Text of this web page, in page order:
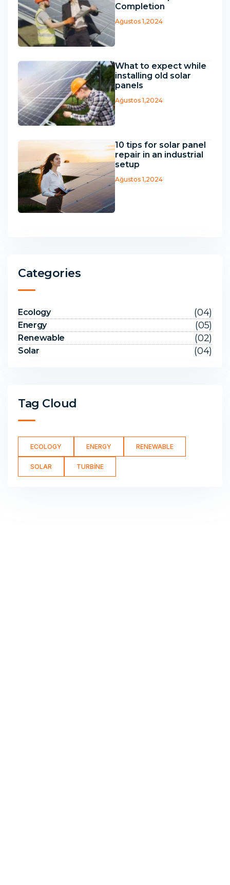
Completion
Ağustos 1,2024
What to expect while
installing old solar
panels
Ağustos 1,2024
10 tips for solar panel
repair in an industrial
setup
Ağustos 1,2024
Categories
Ecology (04)
Energy (05)
Renewable (02)
Solar (04)
Tag Cloud
ECOLOGY ENERGY RENEWABLE
SOLAR TURBINE